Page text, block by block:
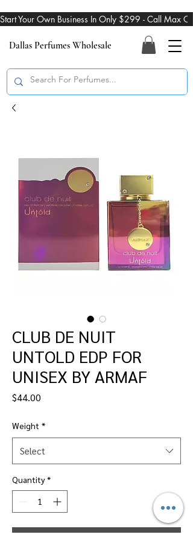
Dallas Perfumes Wholesale
Start Your Own Business In Only $299 - Call Max
CLUB DE NUIT
UNTOLD EDP FOR
UNISEX BY ARMAF
$44.00
Weight *
Select
Quantity *